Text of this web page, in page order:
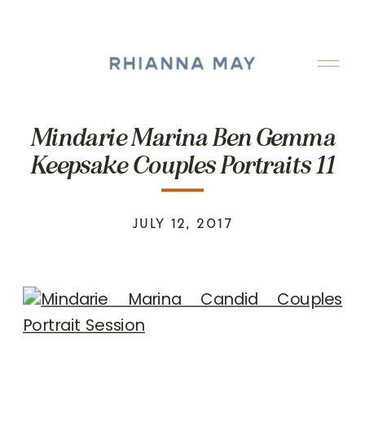
Mindarie Marina Ben Gemma
Keepsake Couples Portraits 11
JULY 12, 2017